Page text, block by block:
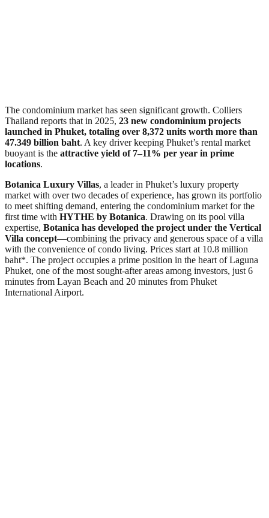
The condominium market has seen significant growth. Colliers
Thailand reports that in 2025, 23 new condominium projects
launched in Phuket, totaling over 8,372 units worth more than
47.349 billion baht. A key driver keeping Phuket’s rental market
buoyant is the attractive yield of 7–11% per year in prime
locations.
Botanica Luxury Villas, a leader in Phuket’s luxury property
market with over two decades of experience, has grown its portfolio
to meet shifting demand, entering the condominium market for the
first time with HYTHE by Botanica. Drawing on its pool villa
expertise, Botanica has developed the project under the Vertical
Villa concept—combining the privacy and generous space of a villa
with the convenience of condo living. Prices start at 10.8 million
baht*. The project occupies a prime position in the heart of Laguna
Phuket, one of the most sought-after areas among investors, just 6
minutes from Layan Beach and 20 minutes from Phuket
International Airport.